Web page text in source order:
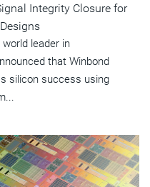
Integrity Closure for
world leader in
that Winbond
silicon success using